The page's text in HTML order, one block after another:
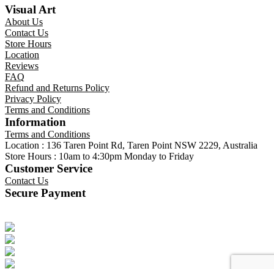
Visual Art
About Us
Contact Us
Store Hours
Location
Reviews
FAQ
Refund and Returns Policy
Privacy Policy
Terms and Conditions
Information
Terms and Conditions
Location : 136 Taren Point Rd, Taren Point NSW 2229, Australia
Store Hours : 10am to 4:30pm Monday to Friday
Customer Service
Contact Us
Secure Payment